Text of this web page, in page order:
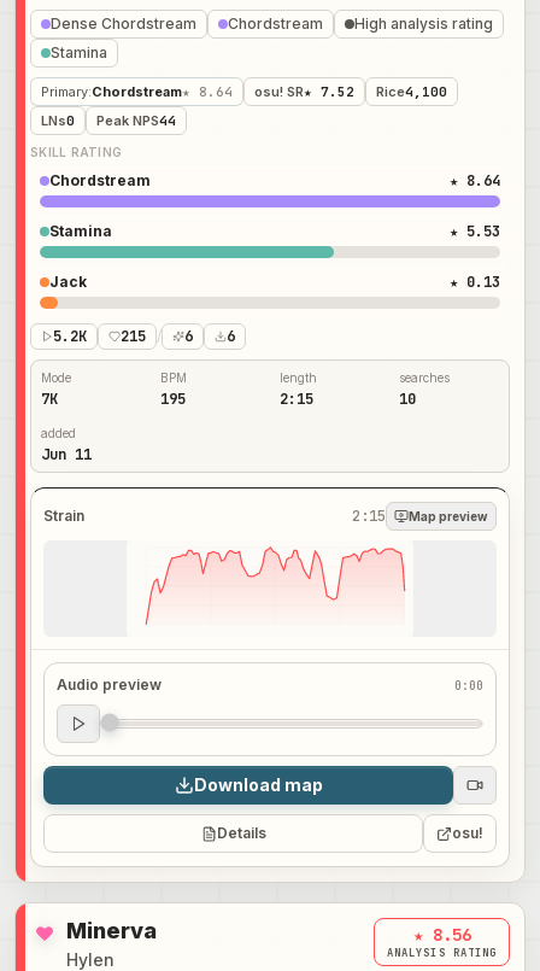
Dense Chordstream Chordstream
High analysis rating
Stamina
Primary:Chordstream★ 8.64 osu! SR★ 7.52 Rice4,100
LNs0 Peak NPS44
SKILL RATING
Chordstream ★ 8.64
Stamina ★ 5.53
Jack ★ 0.13
5.2K 215 / 6 6
Mode
7K
BPM
195
length
2:15
searches
10
added
Jun 11
Strain 2:15 Map preview
Audio preview 0:00
Audio preview
0:00
Download map
Details osu!
Minerva
Hylen
★ 8.56
ANALYSIS RATING